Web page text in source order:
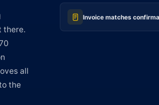
there.
all
the
Invoice matches